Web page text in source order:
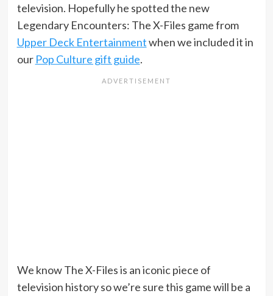
television. Hopefully he spotted the new
Legendary Encounters: The X-Files game from
Upper Deck Entertainmentwhen we included it in
our Pop Culture gift guide.
We know The X-Files is an iconic piece of
television history so we’re sure this game will be a